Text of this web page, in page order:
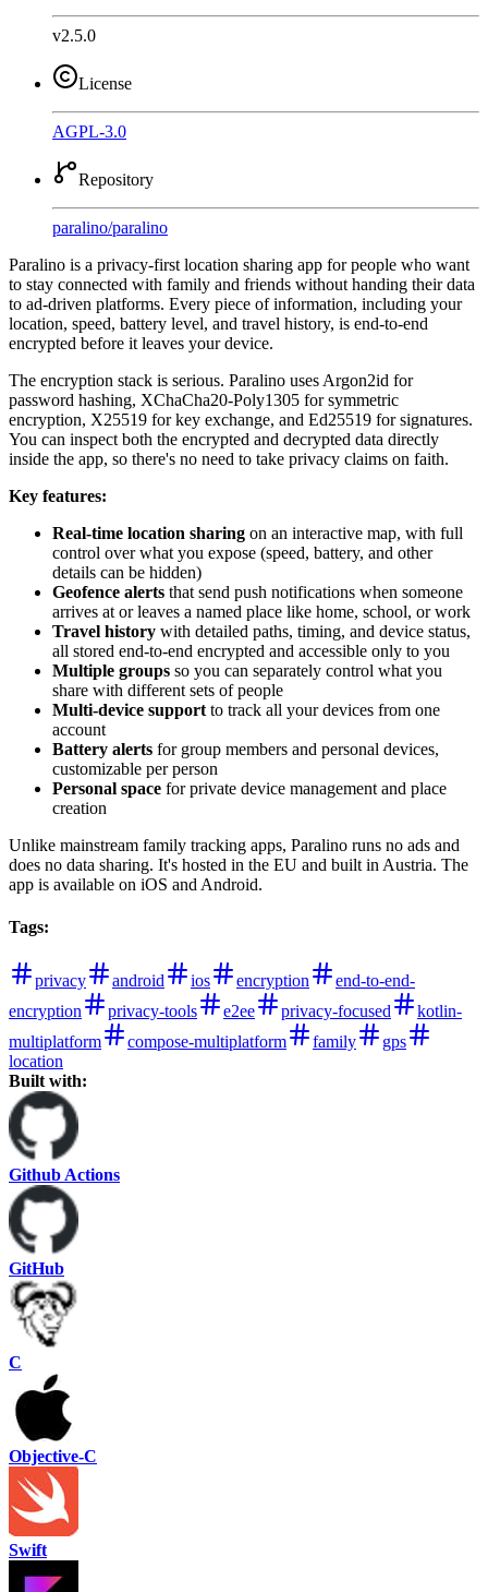
v2.5.0
License
AGPL-3.0
Repository
paralino/paralino
Paralino is a privacy-first location sharing app for people who want
to stay connected with family and friends without handing their data
to ad-driven platforms. Every piece of information, including your
location, speed, battery level, and travel history, is end-to-end
encrypted before it leaves your device.
The encryption stack is serious. Paralino uses Argon2id for
password hashing, XChaCha20-Poly1305 for symmetric
encryption, X25519 for key exchange, and Ed25519 for signatures.
You can inspect both the encrypted and decrypted data directly
inside the app, so there's no need to take privacy claims on faith.
Key features:
Real-time location sharing on an interactive map, with full
control over what you expose (speed, battery, and other
details can be hidden)
Geofence alerts that send push notifications when someone
arrives at or leaves a named place like home, school, or work
Travel history with detailed paths, timing, and device status,
all stored end-to-end encrypted and accessible only to you
Multiple groups so you can separately control what you
share with different sets of people
Multi-device support to track all your devices from one
account
Battery alerts for group members and personal devices,
customizable per person
Personal space for private device management and place
creation
Unlike mainstream family tracking apps, Paralino runs no ads and
does no data sharing. It's hosted in the EU and built in Austria. The
app is available on iOS and Android.
Tags:
privacy android ios encryption
end-to-end-
encryption
privacy-tools e2ee privacy-focused
kotlin-
multiplatform
compose-multiplatform family
gps
location
Built with:
Github Actions
GitHub
C
Objective-C
Swift